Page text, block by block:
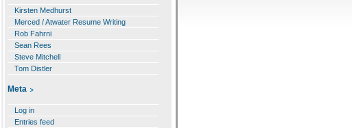
Kirsten Medhurst
Merced / Atwater Resume Writing
Rob Fahrni
Sean Rees
Steve Mitchell
Tom Distler
Meta
Log in
Entries feed